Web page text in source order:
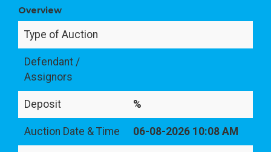
Overview
Type of Auction
Defendant /
Assignors
Deposit %
Auction Date & Time 06-08-2026 10:08 AM